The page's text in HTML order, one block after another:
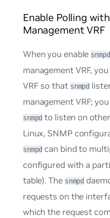
Enable Polling
Management VRF
When you enable snmpd
management VRF,
VRF so that snmpd
management VRF;
snmpd to listen on
Linux, SNMP
snmpd can bind to
configured with a
table). The snmpd
requests on the
which the request